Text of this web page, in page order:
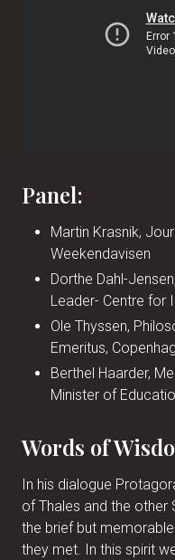
Panel:
Martin Krasnik,
Weekendavisen
Dorthe Dahl-
Leader- Centre for
Ole Thyssen,
Emeritus,
Berthel Haarder,
Minister of
Words of
In his dialogue
of Thales and the other
the brief but
they met. In this spirit